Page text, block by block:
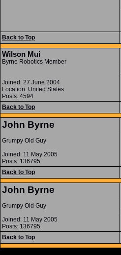
Back to Top
Wilson Mui
Byrne Robotics Member
Joined: 27 June 2004
Location: United States
Posts: 4594
Back to Top
John Byrne
Grumpy Old Guy
Joined: 11 May 2005
Posts: 136795
Back to Top
John Byrne
Grumpy Old Guy
Joined: 11 May 2005
Posts: 136795
Back to Top